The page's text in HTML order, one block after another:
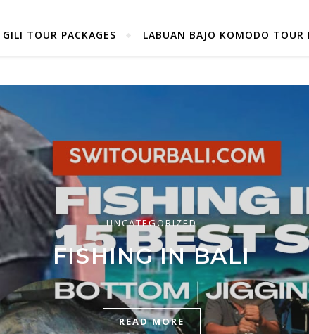
TOUR PACKAGES LABUAN BAJO KOMODO TOUR
UNCATEGORIZED
FISHING IN BALI
READ MORE
UNCATEGORIZED
BUILDINGS IN
READ MORE